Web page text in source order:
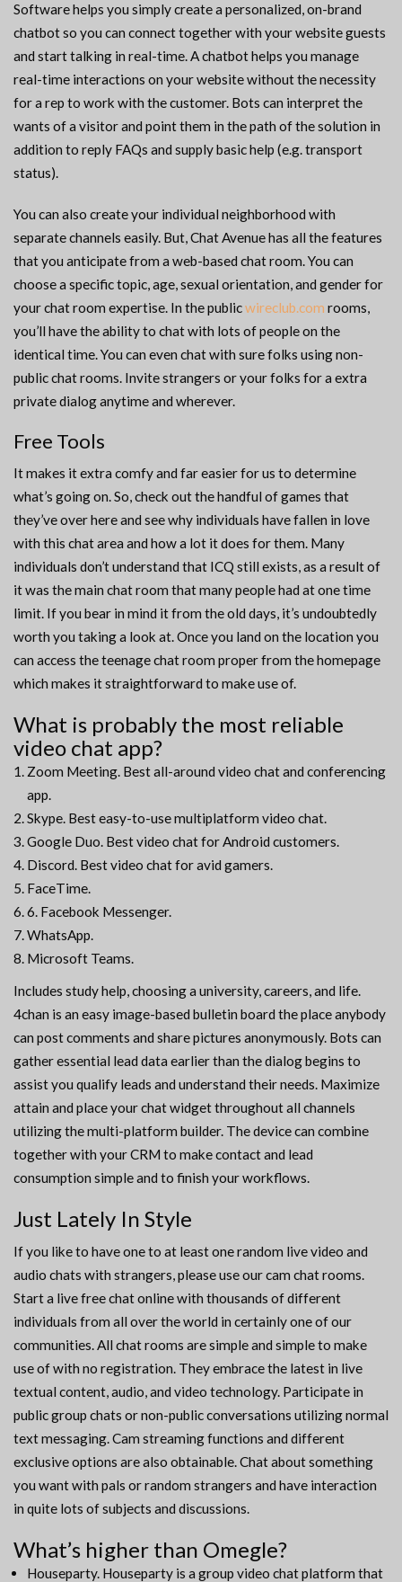
Software helps you simply create a personalized, on-brand
chatbot so you can connect together with your website guests
and start talking in real-time. A chatbot helps you manage
real-time interactions on your website without the necessity
for a rep to work with the customer. Bots can interpret the
wants of a visitor and point them in the path of the solution in
addition to reply FAQs and supply basic help (e.g. transport
status).
You can also create your individual neighborhood with
separate channels easily. But, Chat Avenue has all the features
that you anticipate from a web-based chat room. You can
choose a specific topic, age, sexual orientation, and gender for
your chat room expertise. In the publicwireclub.com rooms,
you’ll have the ability to chat with lots of people on the
identical time. You can even chat with sure folks using non-
public chat rooms. Invite strangers or your folks for a extra
private dialog anytime and wherever.
Free Tools
It makes it extra comfy and far easier for us to determine
what’s going on. So, check out the handful of games that
they’ve over here and see why individuals have fallen in love
with this chat area and how a lot it does for them. Many
individuals don’t understand that ICQ still exists, as a result of
it was the main chat room that many people had at one time
limit. If you bear in mind it from the old days, it’s undoubtedly
worth you taking a look at. Once you land on the location you
can access the teenage chat room proper from the homepage
which makes it straightforward to make use of.
What is probably the most reliable
video chat app?
Zoom Meeting. Best all-around video chat and conferencing
app.
Skype. Best easy-to-use multiplatform video chat.
Google Duo. Best video chat for Android customers.
Discord. Best video chat for avid gamers.
FaceTime.
6. Facebook Messenger.
WhatsApp.
Microsoft Teams.
Includes study help, choosing a university, careers, and life.
4chan is an easy image-based bulletin board the place anybody
can post comments and share pictures anonymously. Bots can
gather essential lead data earlier than the dialog begins to
assist you qualify leads and understand their needs. Maximize
attain and place your chat widget throughout all channels
utilizing the multi-platform builder. The device can combine
together with your CRM to make contact and lead
consumption simple and to finish your workflows.
Just Lately In Style
If you like to have one to at least one random live video and
audio chats with strangers, please use our cam chat rooms.
Start a live free chat online with thousands of different
individuals from all over the world in certainly one of our
communities. All chat rooms are simple and simple to make
use of with no registration. They embrace the latest in live
textual content, audio, and video technology. Participate in
public group chats or non-public conversations utilizing normal
text messaging. Cam streaming functions and different
exclusive options are also obtainable. Chat about something
you want with pals or random strangers and have interaction
in quite lots of subjects and discussions.
What’s higher than Omegle?
Houseparty. Houseparty is a group video chat platform that